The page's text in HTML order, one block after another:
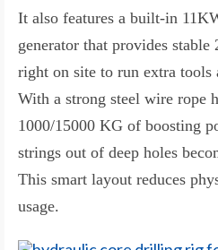
It also features a built-in
generator that provides
right on site to run extra tools
With a strong steel wire rope
1000/15000 KG of boosting
strings out of deep holes
This smart layout reduces
usage.